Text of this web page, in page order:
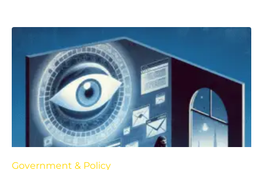
Government & Policy